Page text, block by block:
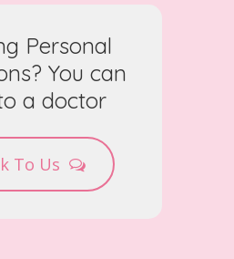
Personal
You can
a doctor
To Us